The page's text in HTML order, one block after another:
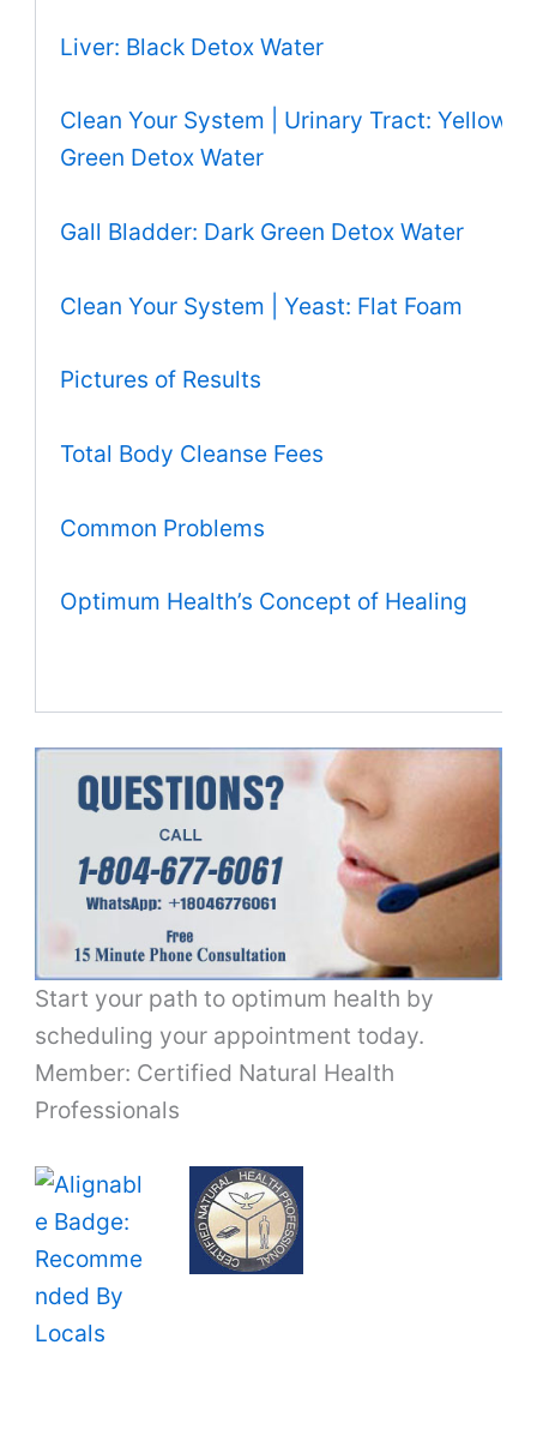
Liver: Black Detox Water
Clean Your System | Urinary Tract: Yellow
Green Detox Water
Gall Bladder: Dark Green Detox Water
Clean Your System | Yeast: Flat Foam
Pictures of Results
Total Body Cleanse Fees
Common Problems
Optimum Health’s Concept of Healing
Start your path to optimum health by
scheduling your appointment today.
Member: Certified Natural Health
Professionals